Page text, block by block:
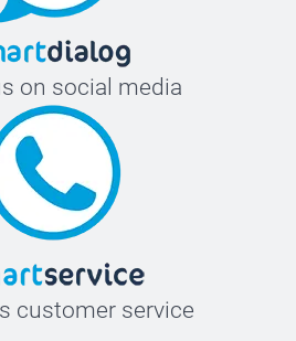
on social media
customer service